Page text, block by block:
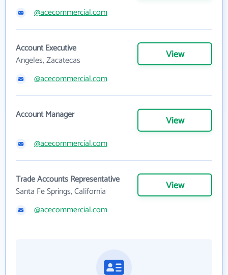
@acecommercial.com
Account Executive
Angeles, Zacatecas
View
@acecommercial.com
Account Manager View
@acecommercial.com
Trade Accounts Representative
Santa Fe Springs, California
View
@acecommercial.com